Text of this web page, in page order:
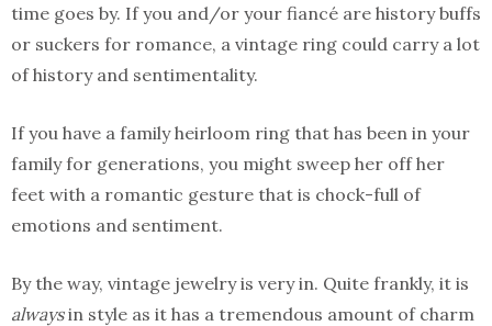
time goes by. If you and/or your fiancé are history buffs
or suckers for romance, a vintage ring could carry a lot
of history and sentimentality.
If you have a family heirloom ring that has been in your
family for generations, you might sweep her off her
feet with a romantic gesture that is chock-full of
emotions and sentiment.
By the way, vintage jewelry is very in. Quite frankly, it is
alwaysin style as it has a tremendous amount of charm